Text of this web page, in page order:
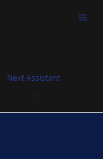
Next Assistant
→